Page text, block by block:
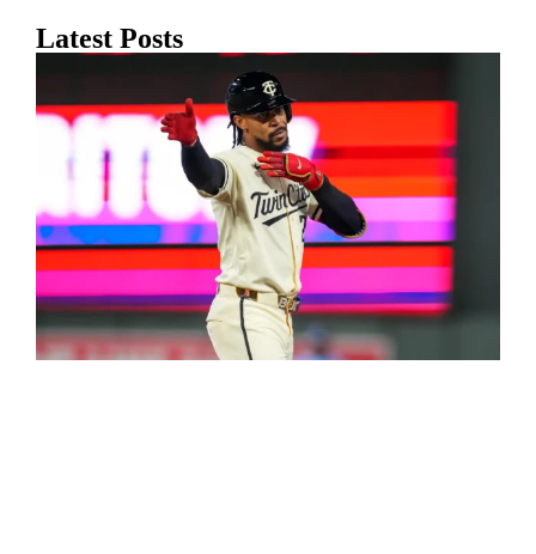
Latest Posts